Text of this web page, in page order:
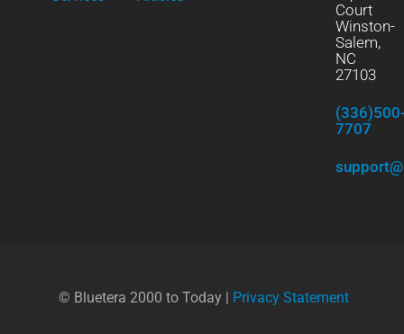
Court
Winston-
Salem,
NC
27103
7707
© Bluetera 2000 to Today | Privacy Statement